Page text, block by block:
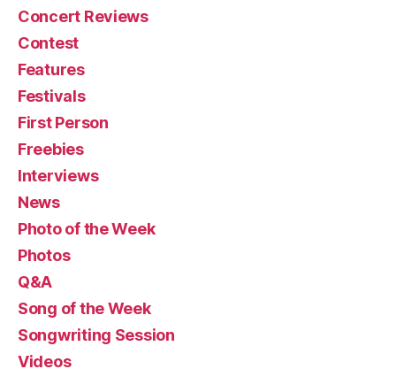
Concert Reviews
Contest
Features
Festivals
First Person
Freebies
Interviews
News
Photo of the Week
Photos
Q&A
Song of the Week
Songwriting Session
Videos